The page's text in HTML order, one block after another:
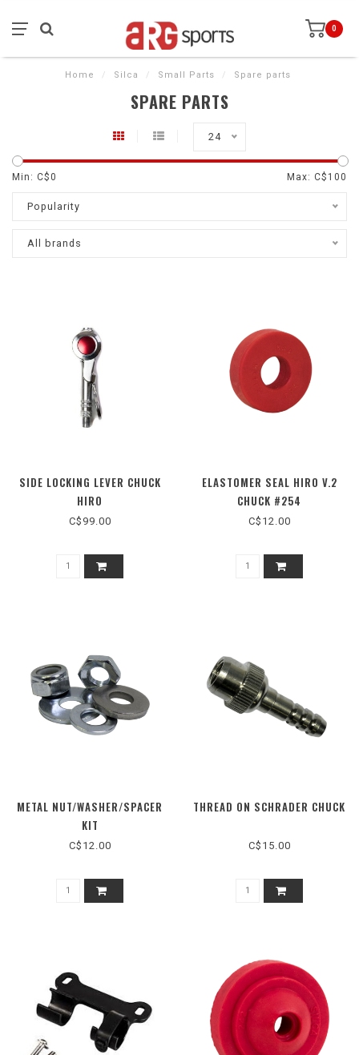
0
Home / Silca / Small Parts / Spare parts
SPARE PARTS
24
Min: C$0 Max: C$ 100
Popularity
All brands
SIDE LOCKING LEVER CHUCK
HIRO
C$99.00
ELASTOMER SEAL HIRO V.2
CHUCK #254
C$12.00
METAL NUT/WASHER/SPACER
KIT
C$12.00
THREAD ON SCHRADER CHUCK
C$15.00